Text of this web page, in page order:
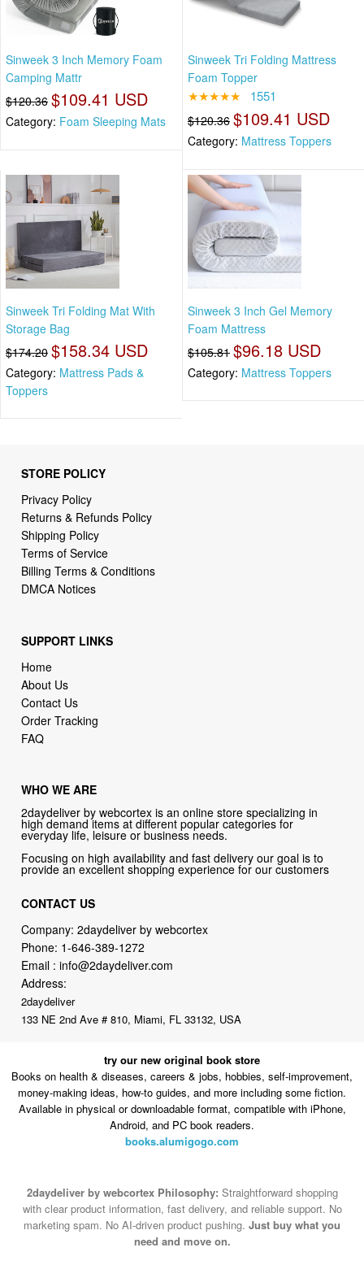
Sinweek 3 Inch Memory Foam
Camping Mattr
$120.36 $109.41 USD
Category: Foam Sleeping Mats
Sinweek Tri Folding Mattress
Foam Topper
★★★★★ 1551
$120.36 $109.41 USD
Category: Mattress Toppers
Sinweek Tri Folding Mat With
Storage Bag
$174.20 $158.34 USD
Category: Mattress Pads &
Toppers
Sinweek 3 Inch Gel Memory
Foam Mattress
$105.81 $96.18 USD
Category: Mattress Toppers
STORE POLICY
Privacy Policy
Returns & Refunds Policy
Shipping Policy
Terms of Service
Billing Terms & Conditions
DMCA Notices
SUPPORT LINKS
Home
About Us
Contact Us
Order Tracking
FAQ
WHO WE ARE
2daydeliver by webcortex is an online store specializing in
high demand items at different popular categories for
everyday life, leisure or business needs.
Focusing on high availability and fast delivery our goal is to
provide an excellent shopping experience for our customers
CONTACT US
Company: 2daydeliver by webcortex
Phone: 1-646-389-1272
Email :info@2daydeliver.com
Address:
2daydeliver
133 NE 2nd Ave # 810, Miami, FL 33132, USA
try our new original book store
Books on health & diseases, careers & jobs, hobbies, self-improvement,
money-making ideas, how-to guides, and more including some fiction.
Available in physical or downloadable format, compatible with iPhone,
Android, and PC book readers.
books.alumigogo.com
2daydeliver by webcortex Philosophy: Straightforward shopping
with clear product information, fast delivery, and reliable support. No
marketing spam. No AI-driven product pushing. Just buy what you
need and move on.